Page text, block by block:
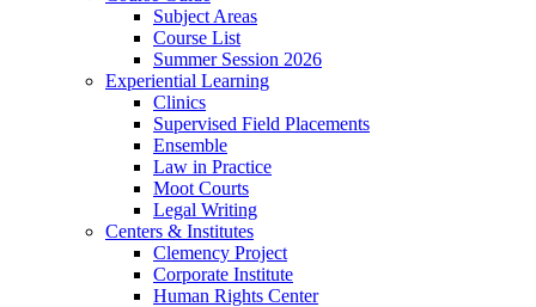
Subject Areas
Course List
Summer Session 2026
Experiential Learning
Clinics
Supervised Field Placements
Ensemble
Law in Practice
Moot Courts
Legal Writing
Centers & Institutes
Clemency Project
Corporate Institute
Human Rights Center